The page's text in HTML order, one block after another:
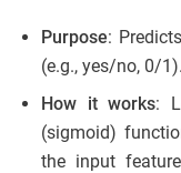
Purpose:
(e.g., yes/no, 0/1).
How it works:
(sigmoid)
the input